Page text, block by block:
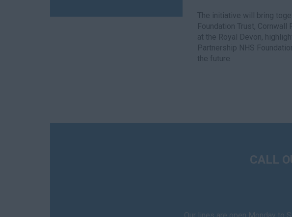
The initiative will bring
Foundation Trust,
at the Royal Devon,
Partnership NHS
the future.
CALL